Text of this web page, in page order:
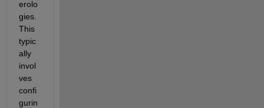
erolo
gies.
This
typic
ally
invol
ves
confi
gurin